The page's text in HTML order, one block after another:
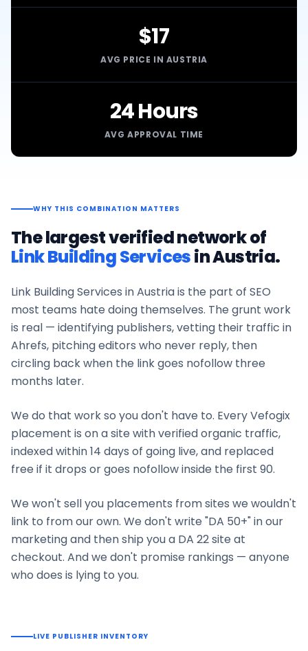
$17
AVG PRICE IN AUSTRIA
24 Hours
AVG APPROVAL TIME
WHY THIS COMBINATION MATTERS
The largest verified network of
Link Building ServicesinAustria.
Link Building Services inAustriais the part of SEO
most teams hate doing themselves. The grunt work
is real — identifying publishers, vetting their traffic in
Ahrefs, pitching editors who never reply, then
circling back when the link goes nofollow three
months later.
We do that work so you don't have to. Every Vefogix
placement is on a site with verified organic traffic,
indexed within 14 days of going live, and replaced
free if it drops or goes nofollow inside the first 90.
We won't sell you placements from sites we wouldn't
link to from our own. We don't write "DA 50+" in our
marketing and then ship you a DA 22 site at
checkout. And we don't promise rankings — anyone
who does is lying to you.
LIVE PUBLISHER INVENTORY